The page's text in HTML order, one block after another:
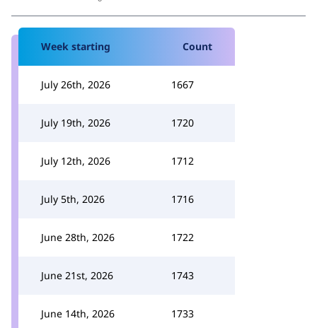
Week starting Count
July 26th, 2026 1667
July 19th, 2026 1720
July 12th, 2026 1712
July 5th, 2026 1716
June 28th, 2026 1722
June 21st, 2026 1743
June 14th, 2026 1733